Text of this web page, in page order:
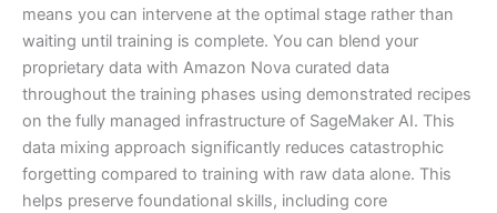
means you can intervene at the optimal stage rather than
waiting until training is complete. You can blend your
proprietary data with Amazon Nova curated data
throughout the training phases using demonstrated recipes
on the fully managed infrastructure of SageMaker AI. This
data mixing approach significantly reduces catastrophic
forgetting compared to training with raw data alone. This
helps preserve foundational skills, including core